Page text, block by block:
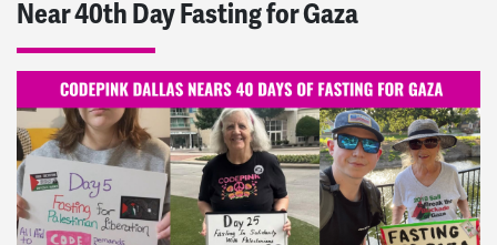
Near 40th Day Fasting for Gaza